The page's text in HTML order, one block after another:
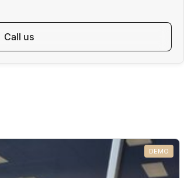
call us
DEMO